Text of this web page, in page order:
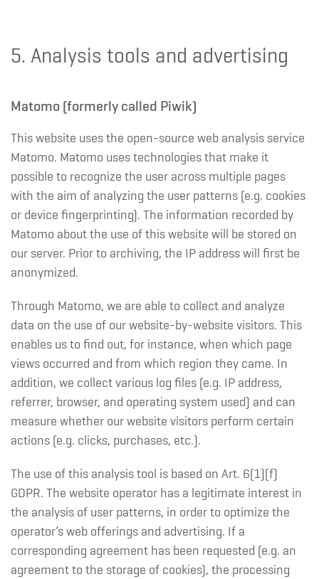
5. Analysis tools and advertising
Matomo (formerly called Piwik)
This website uses the open-source web analysis service
Matomo. Matomo uses technologies that make it
possible to recognize the user across multiple pages
with the aim of analyzing the user patterns (e.g. cookies
or device fingerprinting). The information recorded by
Matomo about the use of this website will be stored on
our server. Prior to archiving, the IP address will first be
anonymized.
Through Matomo, we are able to collect and analyze
data on the use of our website-by-website visitors. This
enables us to find out, for instance, when which page
views occurred and from which region they came. In
addition, we collect various log files (e.g. IP address,
referrer, browser, and operating system used) and can
measure whether our website visitors perform certain
actions (e.g. clicks, purchases, etc.).
The use of this analysis tool is based on Art. 6(1)(f)
GDPR. The website operator has a legitimate interest in
the analysis of user patterns, in order to optimize the
operator’s web offerings and advertising. If a
corresponding agreement has been requested (e.g. an
agreement to the storage of cookies), the processing